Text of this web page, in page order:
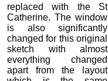
replaced with the St
Catherine. The window
is also significantly
changed for this original
sketch with almost
everything changed
apart from the layout